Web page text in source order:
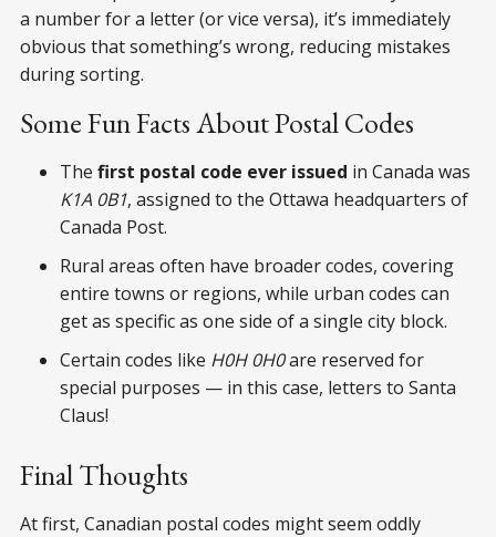
a number for a letter (or vice versa), it’s immediately
obvious that something’s wrong, reducing mistakes
during sorting.
Some Fun Facts About Postal Codes
The first postal code ever issued in Canada was
K1A 0B1, assigned to the Ottawa headquarters of
Canada Post.
Rural areas often have broader codes, covering
entire towns or regions, while urban codes can
get as specific as one side of a single city block.
Certain codes like H0H 0H0are reserved for
special purposes — in this case, letters to Santa
Claus!
Final Thoughts
At first, Canadian postal codes might seem oddly